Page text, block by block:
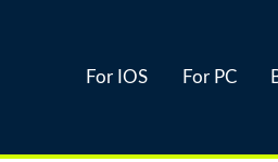
For IOS For PC